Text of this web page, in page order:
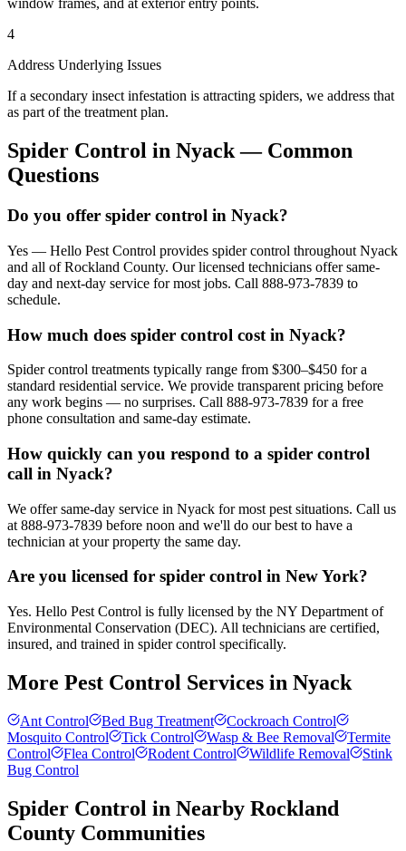
window frames, and at exterior entry points.
4
Address Underlying Issues
If a secondary insect infestation is attracting spiders, we address that
as part of the treatment plan.
Spider Control in Nyack— Common
Questions
Do you offer spider control in Nyack?
Yes — Hello Pest Control provides spider control throughout Nyack
and all of Rockland County. Our licensed technicians offer same-
day and next-day service for most jobs. Call 888-973-7839 to
schedule.
How much does spider control cost in Nyack?
Spider control treatments typically range from $300–$450 for a
standard residential service. We provide transparent pricing before
any work begins — no surprises. Call 888-973-7839 for a free
phone consultation and same-day estimate.
How quickly can you respond to a spider control
call in Nyack?
We offer same-day service in Nyack for most pest situations. Call us
at 888-973-7839 before noon and we'll do our best to have a
technician at your property the same day.
Are you licensed for spider control in New York?
Yes. Hello Pest Control is fully licensed by the NY Department of
Environmental Conservation (DEC). All technicians are certified,
insured, and trained in spider control specifically.
More Pest Control Services in Nyack
Ant Control Bed Bug Treatment
Cockroach Control
Mosquito Control
Tick Control Wasp & Bee Removal
Termite
Control
Flea Control Rodent Control Wildlife Removal
Stink
Bug Control
Spider Control in Nearby Rockland
County Communities